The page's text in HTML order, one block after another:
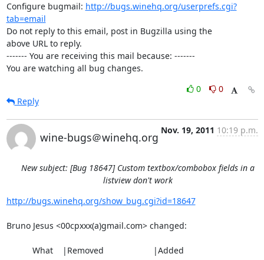
Configure bugmail: http://bugs.winehq.org/userprefs.cgi?
tab=email
Do not reply to this email, post in Bugzilla using the
above URL to reply.
------- You are receiving this mail because: -------
You are watching all bug changes.
0
0
Reply
wine-bugs＠winehq.org
Nov. 19, 2011 10:19 p.m.
New subject: [Bug 18647] Custom textbox/combobox fields in a
listview don't work
http://bugs.winehq.org/show_bug.cgi?id=18647
Bruno Jesus <00cpxxx(a)gmail.com> changed: